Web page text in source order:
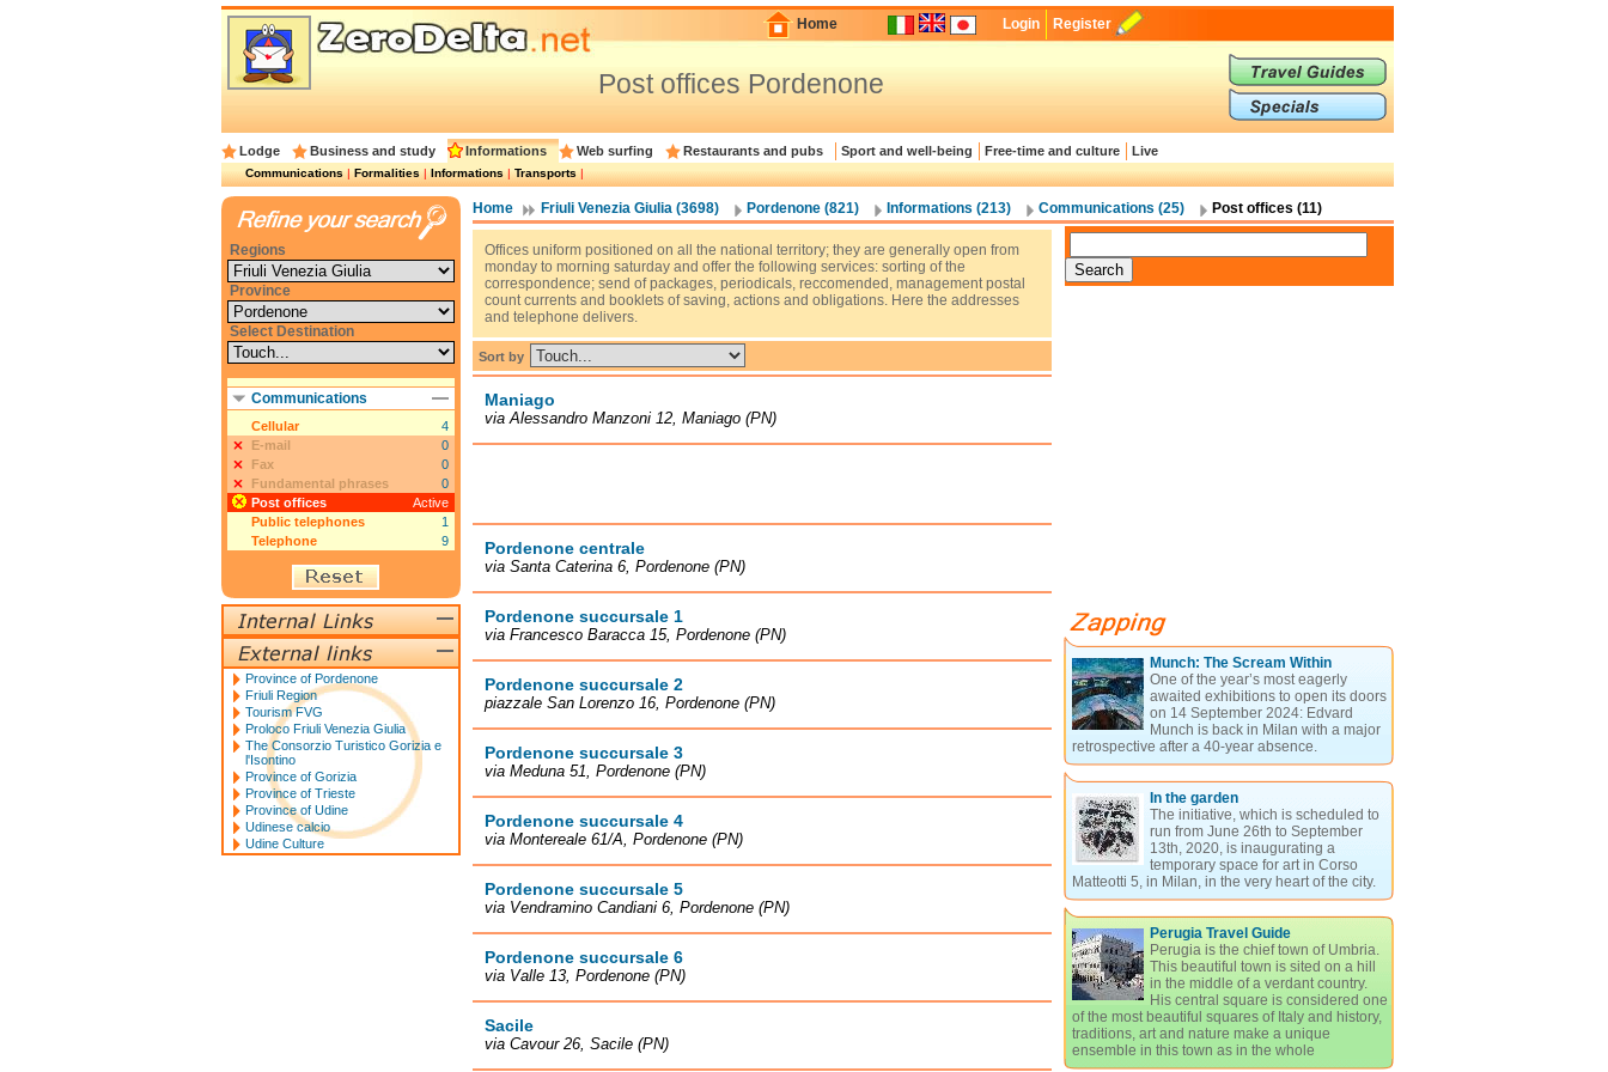
Home Login Register
Post offices Pordenone
Lodge Business and study Informations Web surfing Restaurants and pubs Sport and well-being Free-time and culture Live
Communications|Formalities|Informations|Transports|
Home Friuli Venezia Giulia (3698) Pordenone (821) Informations (213) Communications (25) Post offices (11)
Offices uniform positioned on all the national territory; they are generally open from
monday to morning saturday and offer the following services: sorting of the
correspondence; send of packages, periodicals, reccomended, management postal
count currents and booklets of saving, actions and obligations. Here the addresses
and telephone delivers.
Sort by
Maniago
via Alessandro Manzoni 12, Maniago (PN)
Pordenone centrale
via Santa Caterina 6, Pordenone (PN)
Pordenone succursale 1
via Francesco Baracca 15, Pordenone (PN)
Pordenone succursale 2
piazzale San Lorenzo 16, Pordenone (PN)
Pordenone succursale 3
via Meduna 51, Pordenone (PN)
Pordenone succursale 4
via Montereale 61/A, Pordenone (PN)
Pordenone succursale 5
via Vendramino Candiani 6, Pordenone (PN)
Pordenone succursale 6
via Valle 13, Pordenone (PN)
Sacile
via Cavour 26, Sacile (PN)
Munch: The Scream Within
One of the year’s most eagerly
awaited exhibitions to open its doors
on 14 September 2024: Edvard
Munch is back in Milan with a major
retrospective after a 40-year absence.
In the garden
The initiative, which is scheduled to
run from June 26th to September
13th, 2020, is inaugurating a
temporary space for art in Corso
Matteotti 5, in Milan, in the very heart of the city.
Perugia Travel Guide
Perugia is the chief town of Umbria.
This beautiful town is sited on a hill
in the middle of a verdant country.
His central square is considered one
of the most beautiful squares of Italy and history,
traditions, art and nature make a unique
ensemble in this town as in the whole
Regions
Province
Select Destination
Communications
Cellular
4
E-mail
0
Fax
0
Fundamental phrases
0
Post offices
Active
Public telephones
1
Telephone
9
Province of Pordenone
Friuli Region
Tourism FVG
Proloco Friuli Venezia Giulia
The Consorzio Turistico Gorizia e
l'Isontino
Province of Gorizia
Province of Trieste
Province of Udine
Udinese calcio
Udine Culture